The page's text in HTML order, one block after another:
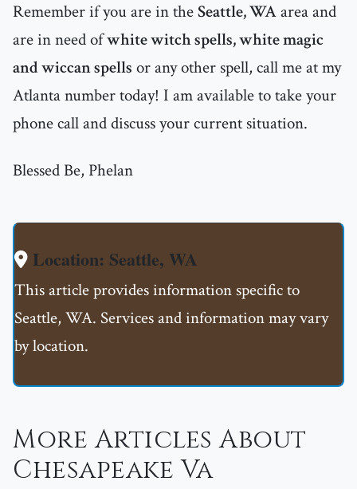
Remember if you are in theSeattle, WAarea and
are in need ofwhite witch spells, white magic
and wiccan spells or any other spell, call me at my
Atlanta number today! I am available to take your
phone call and discuss your current situation.
Blessed Be, Phelan
Location: Seattle, WA
This article provides information specific to
Seattle, WA. Services and information may vary
by location.
More Articles About
Chesapeake Va